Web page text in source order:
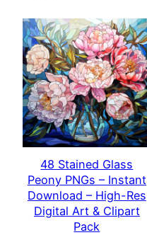
48 Stained Glass
Peony PNGs – Instant
Download – High-Res
Digital Art & Clipart
Pack